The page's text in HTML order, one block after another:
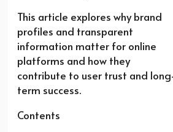
This article explores why brand
profiles and transparent
information matter for online
platforms and how they
contribute to user trust and
term success.
Contents